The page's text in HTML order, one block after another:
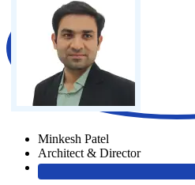
Minkesh Patel
Architect & Director